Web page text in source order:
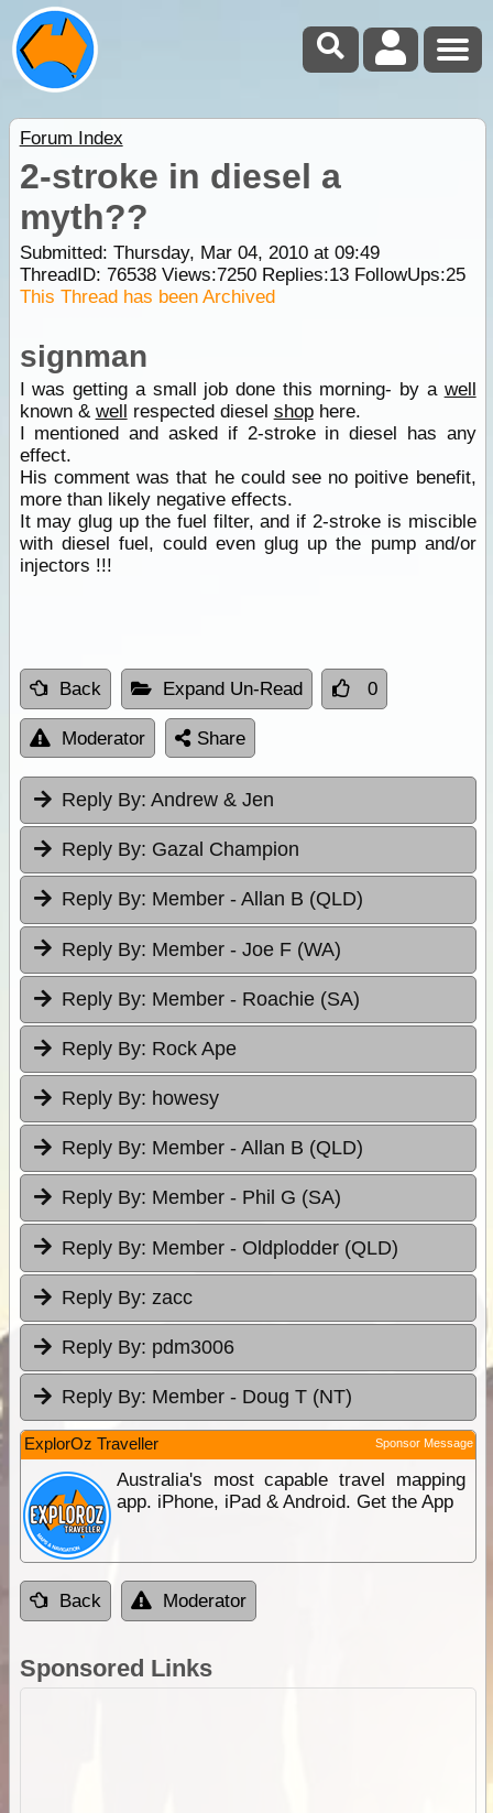
Forum Index
2-stroke in diesel a
myth??
Submitted: Thursday, Mar 04, 2010 at 09:49
ThreadID: 76538Views:7250Replies:13FollowUps:25
This Thread has been Archived
signman
I was getting a small job done this morning- by a well
known & well respected diesel shophere.
I mentioned and asked if 2-stroke in diesel has any
effect.
His comment was that he could see no poitive benefit,
more than likely negative effects.
It may glug up the fuel filter, and if 2-stroke is miscible
with diesel fuel, could even glug up the pump and/or
injectors !!!
Back Expand Un-Read 0
Moderator Share
Reply By: Andrew & Jen
Reply By: Gazal Champion
Reply By: Member - Allan B (QLD)
Reply By: Member - Joe F (WA)
Reply By: Member - Roachie (SA)
Reply By: Rock Ape
Reply By: howesy
Reply By: Member - Allan B (QLD)
Reply By: Member - Phil G (SA)
Reply By: Member - Oldplodder (QLD)
Reply By: zacc
Reply By: pdm3006
Reply By: Member - Doug T (NT)
ExplorOz Traveller Sponsor Message
Australia's most capable travel mapping
app. iPhone, iPad & Android. Get the App
Back Moderator
Sponsored Links